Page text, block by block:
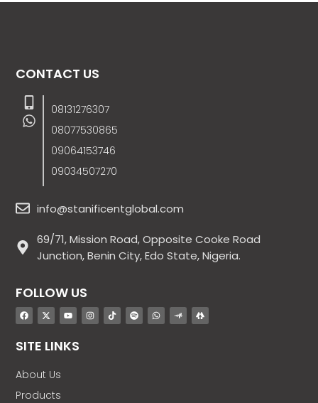
CONTACT US
08131276307
08077530865
09064153746
09034507270
info@stanificentglobal.com
69/71, Mission Road, Opposite Cooke Road
Junction, Benin City, Edo State, Nigeria.
FOLLOW US
SITE LINKS
About Us
Products